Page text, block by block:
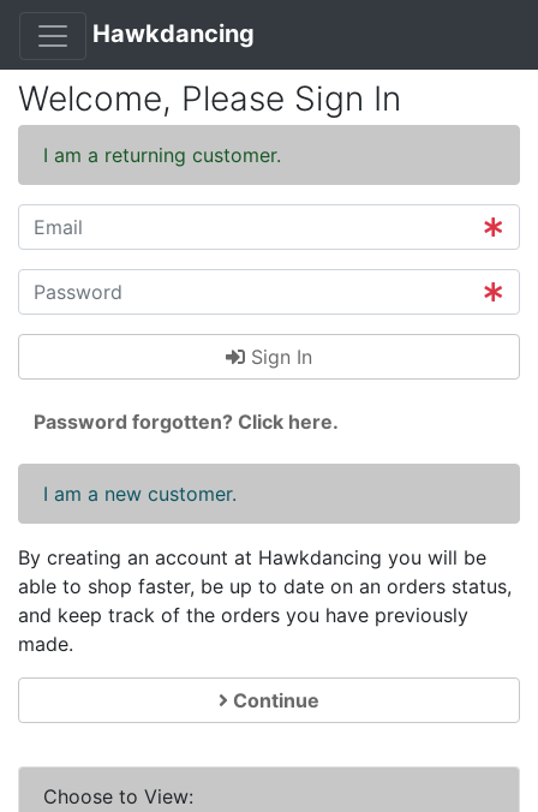
Hawkdancing
Welcome, Please Sign In
I am a returning customer.
Sign In
Password forgotten? Click here.
I am a new customer.
By creating an account at Hawkdancing you will be
able to shop faster, be up to date on an orders status,
and keep track of the orders you have previously
made.
Continue
Choose to View: